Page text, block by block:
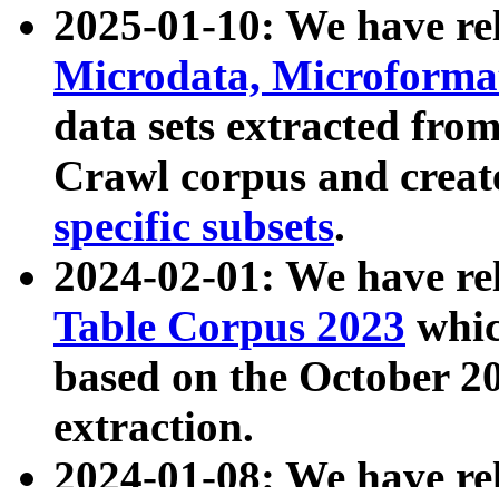
2025-01-10: We have
Microdata,
data sets extracted
Crawl corpus and
specific subsets.
2024-02-01: We have
Table Corpus 2023
based on the October
extraction.
2024-01-08: We have